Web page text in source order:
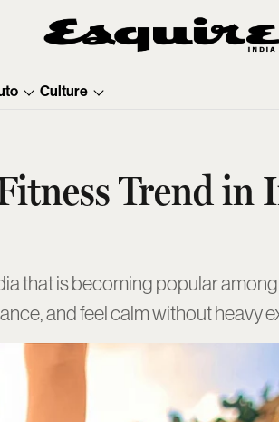
Culture
Trend in
that is becoming popular
and feel calm without heavy